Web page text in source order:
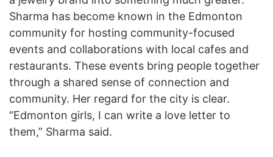
Sharma has become known in the Edmonton
community for hosting community-focused
events and collaborations with local cafes and
restaurants. These events bring people together
through a shared sense of connection and
community. Her regard for the city is clear.
“Edmonton girls, I can write a love letter to
them,” Sharma said.